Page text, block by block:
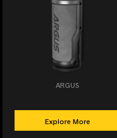
ARGUS
Explore More